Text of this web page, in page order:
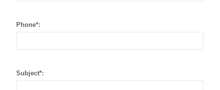
Phone*:
Subject*: